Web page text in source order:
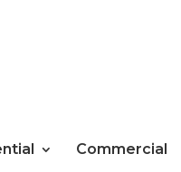
Commercial